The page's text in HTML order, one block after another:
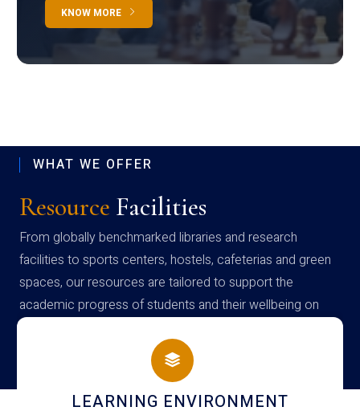
KNOW MORE
WHAT WE OFFER
Resource Facilities
From globally benchmarked libraries and research
facilities to sports centers, hostels, cafeterias and green
spaces, our resources are tailored to support the
academic progress of students and their wellbeing on
campus
HOSTEL AND DINING